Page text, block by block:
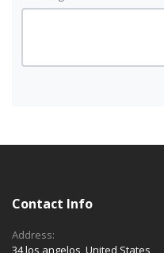
Contact Info
Address:
34 los angelos, United States